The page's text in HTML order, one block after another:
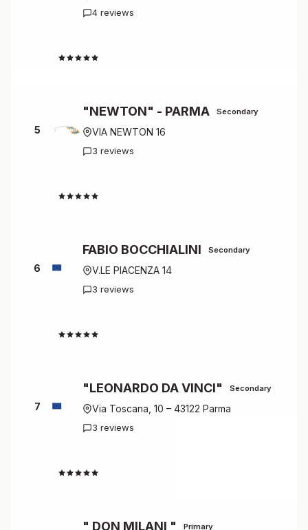
4 reviews
5
"NEWTON" - PARMA Secondary
VIA NEWTON 16
3 reviews
6
FABIO BOCCHIALINI Secondary
V.LE PIACENZA 14
3 reviews
7
"LEONARDO DA VINCI" Secondary
Via Toscana, 10 – 43122 Parma
3 reviews
" DON MILANI " Primary